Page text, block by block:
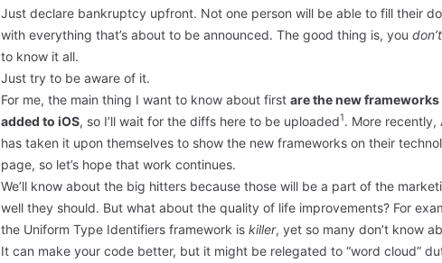
Just declare bankruptcy upfront. Not one person will be able to fill their
with everything that’s about to be announced. The good thing is, you don’t
to know it all.
Just try to be aware of it.
For me, the main thing I want to know about first are the new frameworks
added to iOS, so I’ll wait for the diffs here to be uploaded1. More recently,
has taken it upon themselves to show the new frameworks on their
page, so let’s hope that work continues.
We’ll know about the big hitters because those will be a part of the
well they should. But what about the quality of life improvements? For
the Uniform Type Identifiers framework is killer, yet so many don’t know
It can make your code better, but it might be relegated to “word cloud”